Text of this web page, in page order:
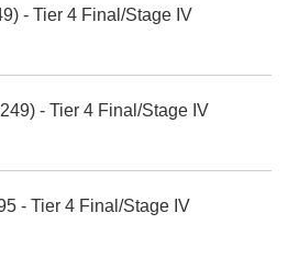
- Tier 4 Final/Stage IV
- Tier 4 Final/Stage IV
- Tier 4 Final/Stage IV